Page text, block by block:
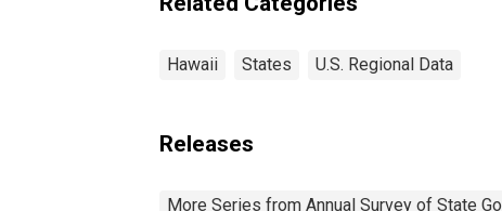
Hawaii States U.S. Regional Data
Releases
More Series from Annual Survey of State